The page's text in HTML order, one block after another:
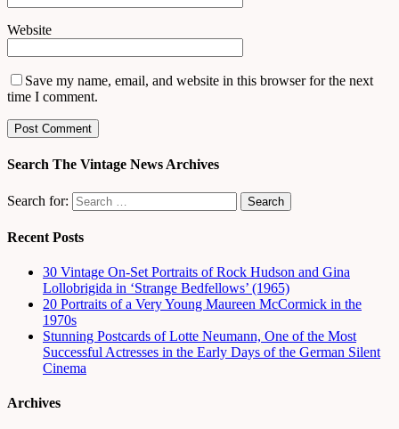
Website
Save my name, email, and website in this browser for the next
time I comment.
Search The Vintage News Archives
Search for:
Recent Posts
30 Vintage On-Set Portraits of Rock Hudson and Gina
Lollobrigida in ‘Strange Bedfellows’ (1965)
20 Portraits of a Very Young Maureen McCormick in the
1970s
Stunning Postcards of Lotte Neumann, One of the Most
Successful Actresses in the Early Days of the German Silent
Cinema
Archives